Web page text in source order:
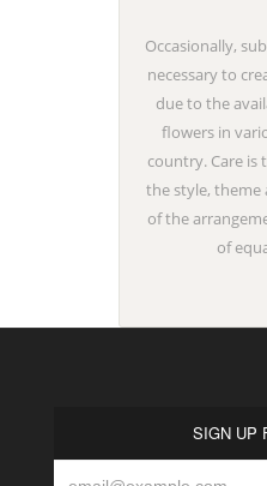
Occasionally,
necessary to
due to the
flowers in
country. Care is
the style, theme
of the
of
SIGN UP